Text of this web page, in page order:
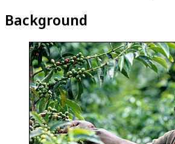
Background